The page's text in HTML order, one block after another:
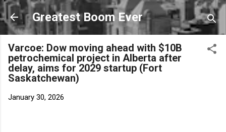
Skip to main content
Greatest Boom Ever
Varcoe: Dow moving ahead with $10B
petrochemical project in Alberta after
delay, aims for 2029 startup (Fort
Saskatchewan)
January 30, 2026